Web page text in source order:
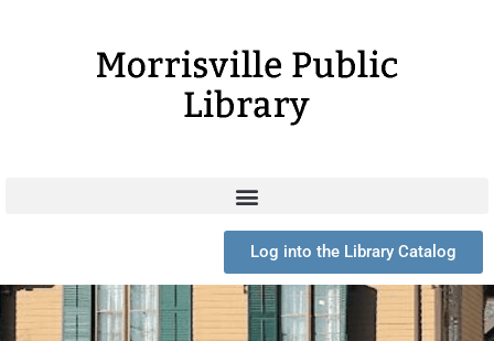
Log into the Library Catalog